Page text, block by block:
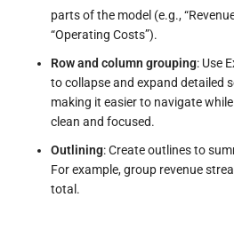
parts of the model (e.g.,
“Operating Costs”).
Row and column grouping: Use
to collapse and expand detailed
making it easier to navigate
clean and focused.
Outlining: Create outlines to
For example, group revenue
total.